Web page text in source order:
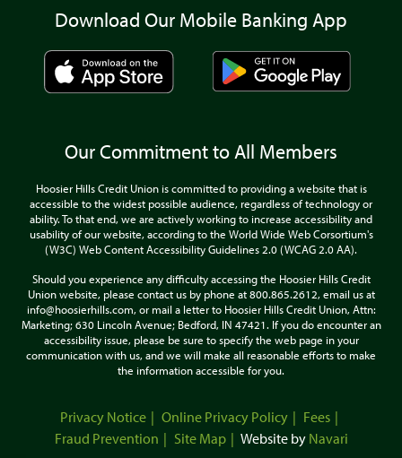
Download Our Mobile Banking App
Our Commitment to All Members
Hoosier Hills Credit Union is committed to providing a website that is
accessible to the widest possible audience, regardless of technology or
ability. To that end, we are actively working to increase accessibility and
usability of our website, according to the World Wide Web Corsortium's
(W3C) Web Content Accessibility Guidelines 2.0 (WCAG 2.0 AA).
Should you experience any difficulty accessing the Hoosier Hills Credit
Union website, please contact us by phone at 800.865.2612, email us at
info@hoosierhills.com, or mail a letter to Hoosier Hills Credit Union, Attn:
Marketing; 630 Lincoln Avenue; Bedford, IN 47421. If you do encounter an
accessibility issue, please be sure to specify the web page in your
communication with us, and we will make all reasonable efforts to make
the information accessible for you.
Privacy Notice Online Privacy Policy
Fees
Fraud Prevention
Site Map Website by Navari